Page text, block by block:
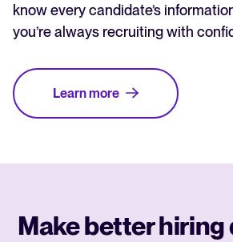
know every candidate’s
you’re always recruiting with
Learn more
Make better